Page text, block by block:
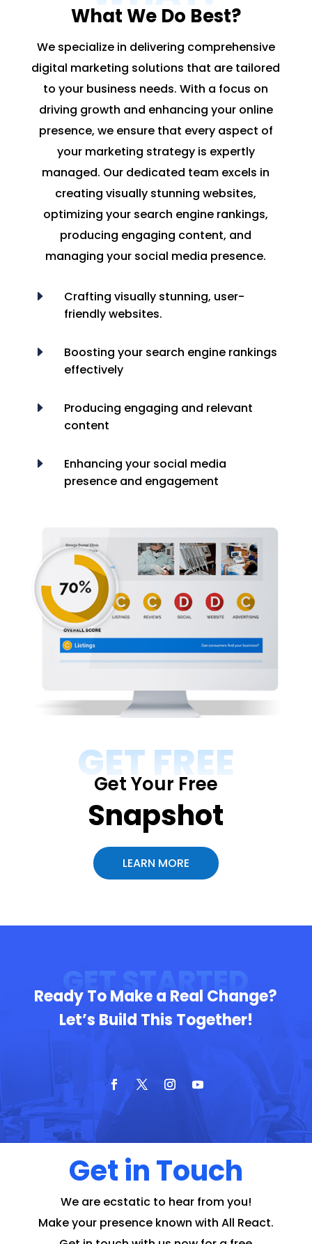
What We Do Best?
We specialize in delivering comprehensive
digital marketing solutions that are tailored
to your business needs. With a focus on
driving growth and enhancing your online
presence, we ensure that every aspect of
your marketing strategy is expertly
managed. Our dedicated team excels in
creating visually stunning websites,
optimizing your search engine rankings,
producing engaging content, and
managing your social media presence.
E
Crafting visually stunning, user-
friendly websites.
E
Boosting your search engine rankings
effectively
E
Producing engaging and relevant
content
E
Enhancing your social media
presence and engagement
GET FREE
Get Your Free
Snapshot
LEARN MORE
GET STARTED
Ready To Make a Real Change?
Let’s Build This Together!
Get in Touch
We are ecstatic to hear from you!
Make your presence known with All React.